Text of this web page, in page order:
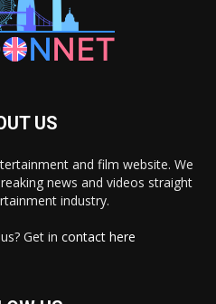
US
and film website. We
news and videos straight
industry.
Get in contact here